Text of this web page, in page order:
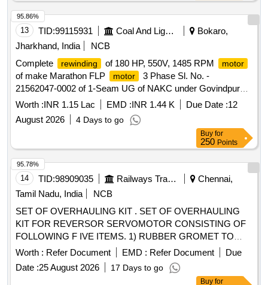
13 TID:99115931 Coal And Lignite
Bokaro,
Jharkhand, India
NCB
Complete
rewinding of 180 HP, 550V, 1485 RPM motor
of make Marathon FLP motor
3 Phase Sl. No. -
21562047-0002 of 1-Seam UG of NAKC under Govindpur
Area.
Worth :INR 1.15 Lac EMD :INR 1.44 K Due Date :12
August 2026
4 Days to go
95.86%
Buy for
250 Points
14 TID:98909035 Railways Transport Services
Chennai,
Tamil Nadu, India
NCB
SET OF OVERHAULING KIT . SET OF OVERHAULING
KIT FOR REVERSOR SERVOMOTOR CONSISTING OF
FOLLOWING F IVE ITEMS. 1) RUBBER GROMET TO
CLW DRG No. 4TWD .101.013/ Alt 4 - 02 Nos./set 2)
GASKET to CL W Drg No 3TWD.102.034 Alt-1 Ref No 1 - 02
Nos./set 3) GASKET to CLW Drg No 3TWD.102.034 Alt-1 R
Worth : Refer Document EMD : Refer Document
Due
Date :25 August 2026 17 Days to go
95.78%
Buy for